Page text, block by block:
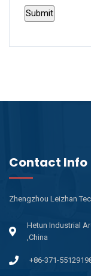
Contact Info
Zhengzhou Leizhan
Hetun Industrial
,China
+86-371-